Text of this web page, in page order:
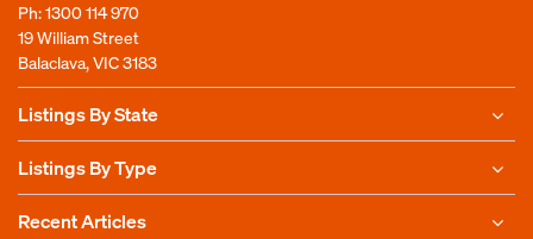
Ph:1300 114 970
19 William Street
Balaclava, VIC 3183
Listings By State
Listings By Type
Recent Articles